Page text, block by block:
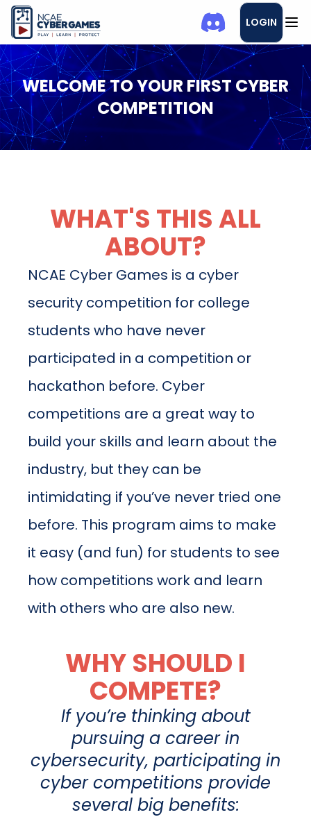
LOGIN
WELCOME TO YOUR FIRST CYBER
COMPETITION
WHAT'S THIS ALL
ABOUT?
NCAE Cyber Games is a cyber
security competition for college
students who have never
participated in a competition or
hackathon before. Cyber
competitions are a great way to
build your skills and learn about the
industry, but they can be
intimidating if you’ve never tried one
before. This program aims to make
it easy (and fun) for students to see
how competitions work and learn
with others who are also new.
WHY SHOULD I
COMPETE?
If you’re thinking about
pursuing a career in
cybersecurity, participating in
cyber competitions provide
several big benefits: